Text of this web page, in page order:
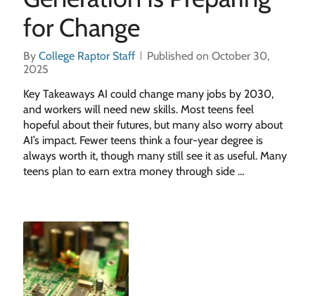
for Change
By College Raptor Staff
Published on October 30,
2025
Key Takeaways AI could change many jobs by 2030,
and workers will need new skills. Most teens feel
hopeful about their futures, but many also worry about
AI’s impact. Fewer teens think a four-year degree is
always worth it, though many still see it as useful. Many
teens plan to earn extra money through side …